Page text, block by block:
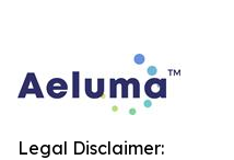
Legal Disclaimer: